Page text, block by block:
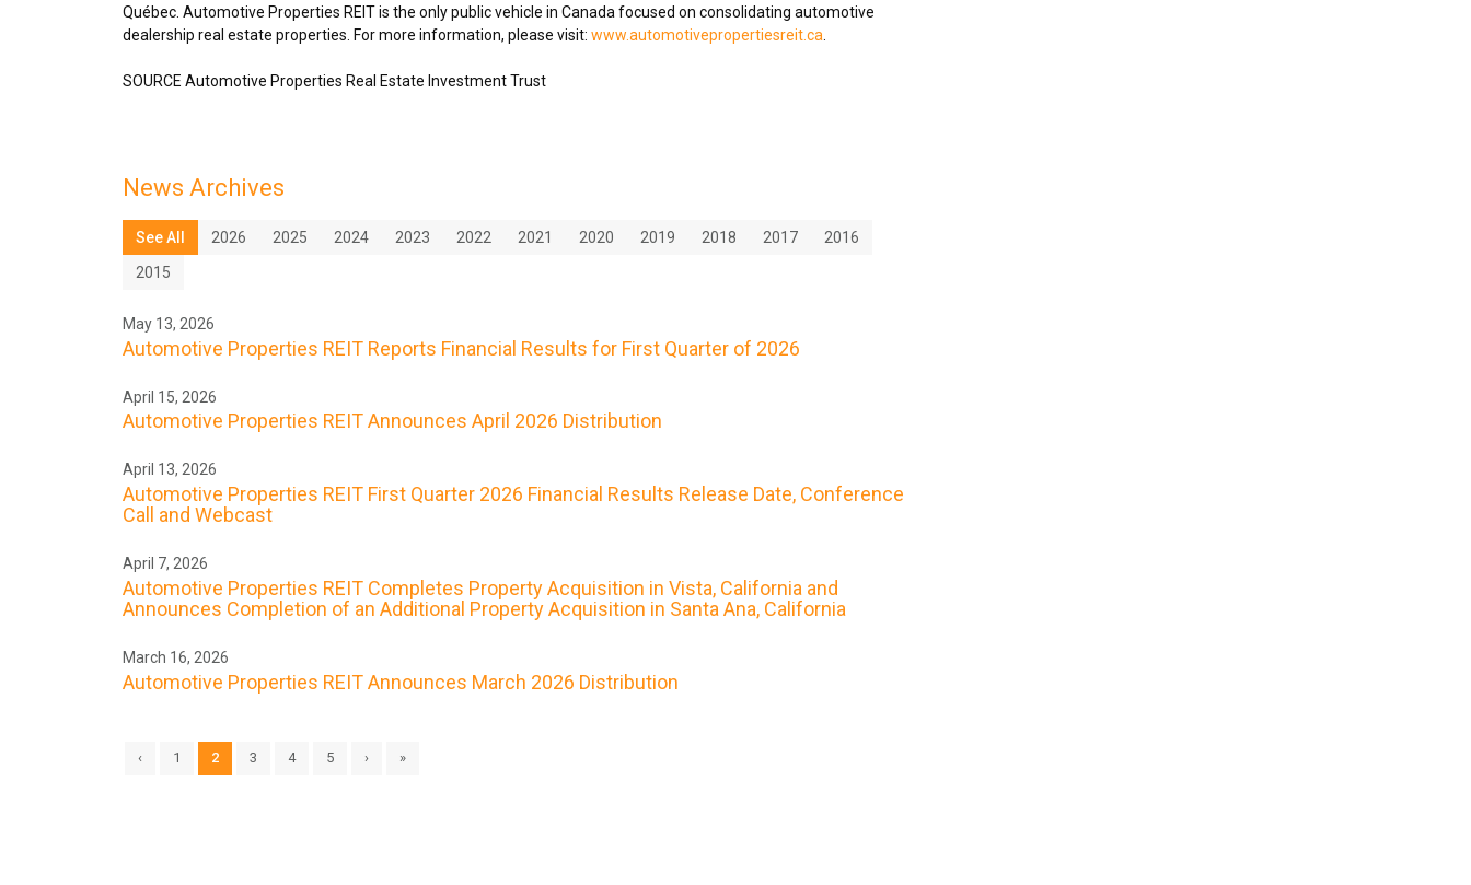
Québec. Automotive Properties REIT is the only public vehicle in Canada focused on consolidating automotive
dealership real estate properties. For more information, please visit: www.automotivepropertiesreit.ca
SOURCE Automotive Properties Real Estate Investment Trust
News Archives
See All 2026 2025 2024 2023 2022 2021 2020 2019 2018 2017
2016
2015
May 13, 2026
Automotive Properties REIT Reports Financial Results for First Quarter of 2026
April 15, 2026
Automotive Properties REIT Announces April 2026 Distribution
April 13, 2026
Automotive Properties REIT First Quarter 2026 Financial Results Release Date, Conference
Call and Webcast
April 7, 2026
Automotive Properties REIT Completes Property Acquisition in Vista, California and
Announces Completion of an Additional Property Acquisition in Santa Ana, California
March 16, 2026
Automotive Properties REIT Announces March 2026 Distribution
‹ 1 2 3 4 5 › »